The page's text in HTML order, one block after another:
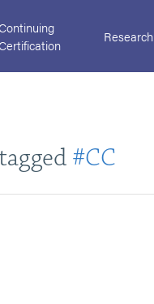
Research
#CC